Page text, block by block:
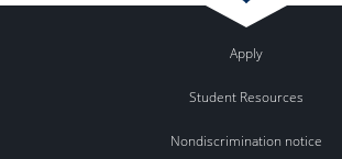
Apply
Student Resources
Nondiscrimination notice